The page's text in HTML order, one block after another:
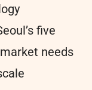
five
needs